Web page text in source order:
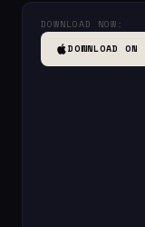
DOWNLOAD NOW:
DOWNLOAD